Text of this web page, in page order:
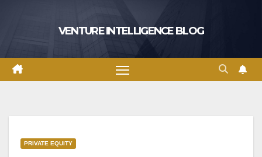
VENTURE INTELLIGENCE BLOG
PRIVATE EQUITY